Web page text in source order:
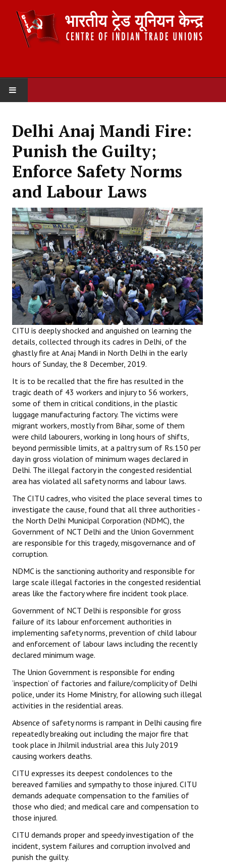
ABOUT US
Constitution
Organisation
Secretariat
Working Committee
General Council
State Committees
STRUGGLE
Independent
Joint
DOCUMENTS
Citu Documents
Mahadharna 2017
Books
Campaigning Materials
Hindi
General Election 2019
Archives
JOURNALS
The Working Class
The Voice of the Working Women
CITU Mazdoor
Kamkaji Mahila
JOINT PLATFORMS
Worker - Peasant
Fraternal Trade Unions
Mass Organisations
Jan Ekta Jan Adhikari Andolan
Delhi Anaj Mandi Fire:
Punish the Guilty;
Enforce Safety Norms
and Labour Laws
CITU is deeply shocked and anguished on learning the
details, collected through its cadres in Delhi, of the
ghastly fire at Anaj Mandi in North Delhi in the early
hours of Sunday, the 8 December, 2019.
It is to be recalled that the fire has resulted in the
tragic death of 43 workers and injury to 56 workers,
some of them in critical conditions, in the plastic
luggage manufacturing factory. The victims were
migrant workers, mostly from Bihar, some of them
were child labourers, working in long hours of shifts,
beyond permissible limits, at a paltry sum of Rs.150 per
day in gross violation of minimum wages declared in
Delhi. The illegal factory in the congested residential
area has violated all safety norms and labour laws.
The CITU cadres, who visited the place several times to
investigate the cause, found that all three authorities -
the North Delhi Municipal Corporation (NDMC), the
Government of NCT Delhi and the Union Government
are responsible for this tragedy, misgovernance and of
corruption.
NDMC is the sanctioning authority and responsible for
large scale illegal factories in the congested residential
areas like the factory where fire incident took place.
Government of NCT Delhi is responsible for gross
failure of its labour enforcement authorities in
implementing safety norms, prevention of child labour
and enforcement of labour laws including the recently
declared minimum wage.
The Union Government is responsible for ending
‘inspection’ of factories and failure/complicity of Delhi
police, under its Home Ministry, for allowing such illegal
activities in the residential areas.
Absence of safety norms is rampant in Delhi causing fire
repeatedly breaking out including the major fire that
took place in Jhilmil industrial area this July 2019
causing workers deaths.
CITU expresses its deepest condolences to the
bereaved families and sympathy to those injured. CITU
demands adequate compensation to the families of
those who died; and medical care and compensation to
those injured.
CITU demands proper and speedy investigation of the
incident, system failures and corruption involved and
punish the guilty.